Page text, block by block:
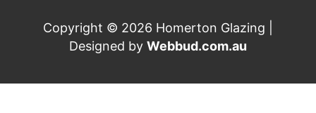
Copyright © 2026 Homerton Glazing |
Designed by Webbud.com.au